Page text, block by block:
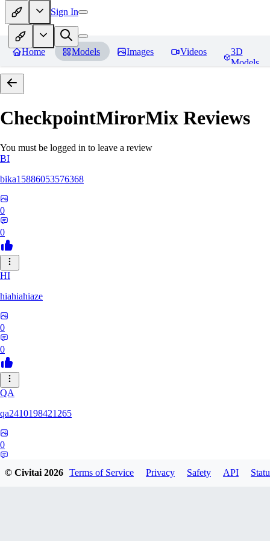
Sign In
Home Models Images Videos
3D
Models
CheckpointMirorMix Reviews
You must be logged in to leave a review
BI
bika15886053576368
0
0
HI
hiahiahiaze
0
0
QA
qa2410198421265
0
© Civitai2026 Terms of Service Privacy Safety API